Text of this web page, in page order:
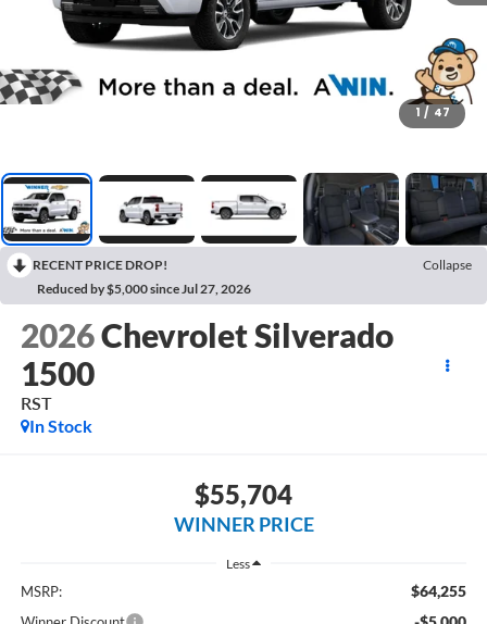
1 / 47
RECENT PRICE DROP!
Collapse
Reduced by $5,000 since Jul 27, 2026
2026Chevrolet Silverado
1500
RST
In Stock
$55,704
WINNER PRICE
Less
MSRP: $64,255